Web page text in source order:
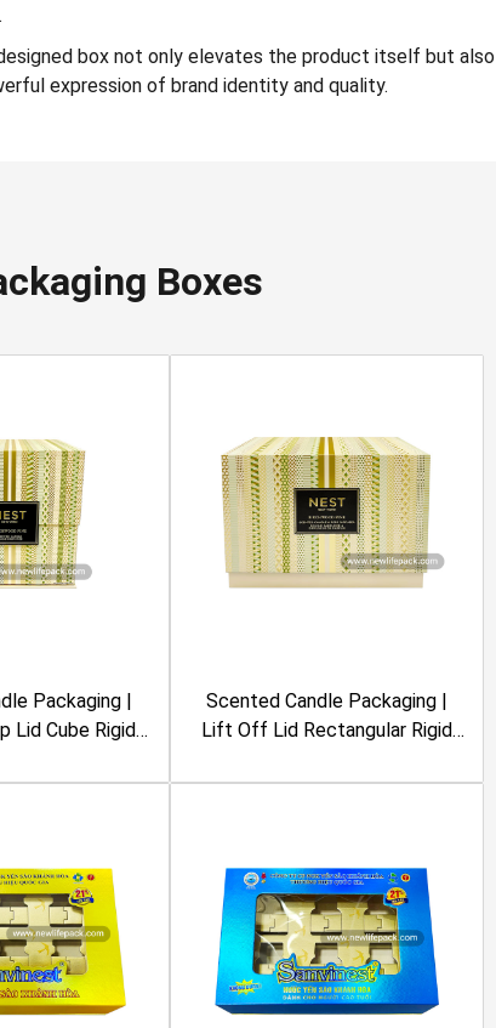
box not only elevates the product itself but also
expression of brand identity and quality.
Boxes
Packaging |
Lid Cube Rigid
Cream &
Scented Candle Packaging |
Lift Off Lid Rectangular Rigid
Geometric Pattern, Cream &